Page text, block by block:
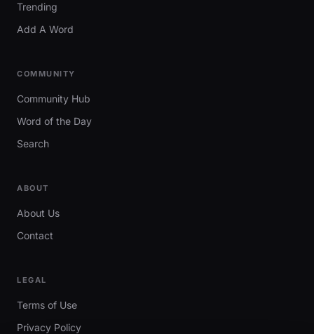
Trending
Add A Word
COMMUNITY
Community Hub
Word of the Day
Search
ABOUT
About Us
Contact
LEGAL
Terms of Use
Privacy Policy